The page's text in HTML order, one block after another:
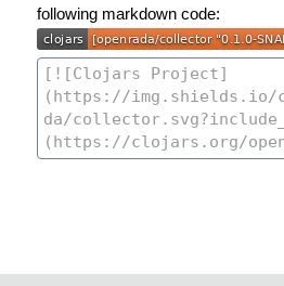
following markdown code: